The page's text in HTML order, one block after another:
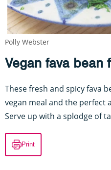
Vegan fava bean
These fresh and spicy fava
vegan meal and the perfect
Serve up with a splodge of
Print
Polly Webster